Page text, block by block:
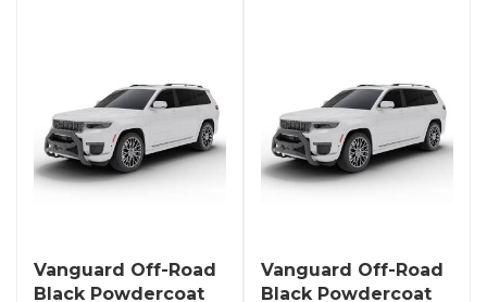
Vanguard Off-Road
Black Powdercoat
Vanguard Off-Road
Black Powdercoat